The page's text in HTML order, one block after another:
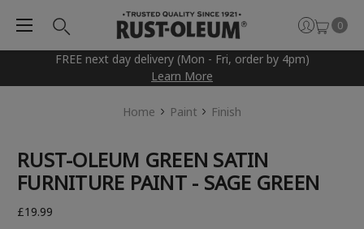
FREE next day delivery (Mon - Fri, order by 4pm)
Learn More
0
Home Paint Finish
RUST-OLEUM GREEN SATIN
FURNITURE PAINT - SAGE GREEN
£19.99